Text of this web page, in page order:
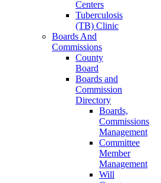
Centers
Tuberculosis
(TB) Clinic
Boards And
Commissions
County
Board
Boards and
Commission
Directory
Boards,
Commissions
Management
Committee
Member
Management
Will